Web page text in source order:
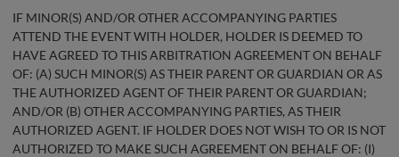
IF MINOR(S) AND/OR OTHER ACCOMPANYING PARTIES
ATTEND THE EVENT WITH HOLDER, HOLDER IS DEEMED TO
HAVE AGREED TO THIS ARBITRATION AGREEMENT ON BEHALF
OF: (A) SUCH MINOR(S) AS THEIR PARENT OR GUARDIAN OR AS
THE AUTHORIZED AGENT OF THEIR PARENT OR GUARDIAN;
AND/OR (B) OTHER ACCOMPANYING PARTIES, AS THEIR
AUTHORIZED AGENT. IF HOLDER DOES NOT WISH TO OR IS NOT
AUTHORIZED TO MAKE SUCH AGREEMENT ON BEHALF OF: (I)